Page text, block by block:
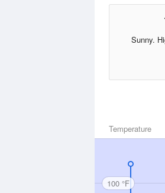
Sunny.
Temperature
100 °F